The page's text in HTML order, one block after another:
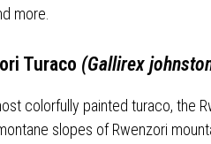
more.
Turaco (Gallirex
colorfully painted turaco, the
slopes of Rwenzori